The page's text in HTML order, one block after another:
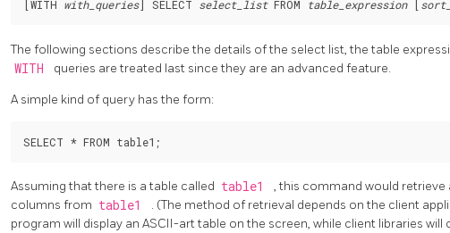
[WITH with_queries] SELECT select_list FROM table_expression [
The following sections describe the details of the select list, the table
WITH queries are treated last since they are an advanced feature.
A simple kind of query has the form:
Assuming that there is a table called table1
, this command would retrieve
columns from table1 . (The method of retrieval depends on the client
program will display an ASCII-art table on the screen, while client libraries